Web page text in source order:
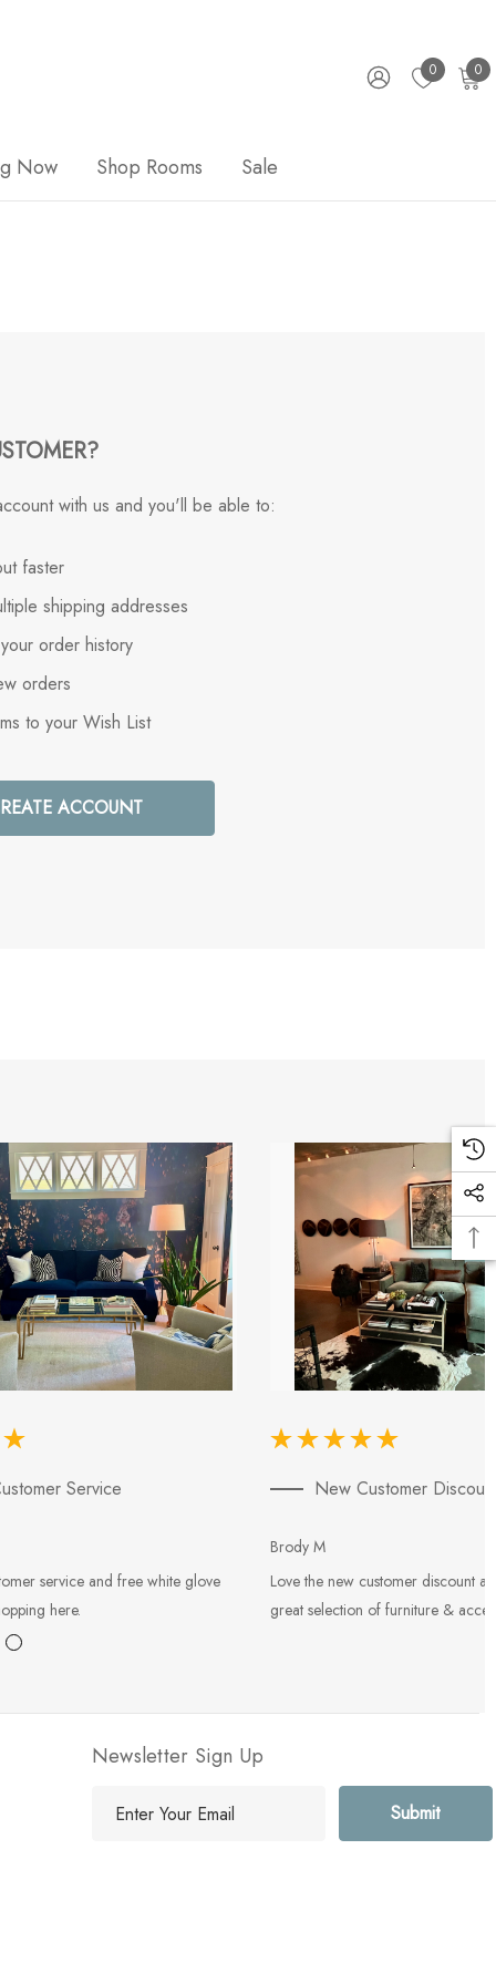
0 0
Now Shop Rooms Sale
with us and you'll be able to:
faster
shipping addresses
order history
orders
to your Wish List
ACCOUNT
Service
service and free white glove
here.
New Customer
Brody M
Love the new customer discount
great selection of furniture &
Newsletter Sign Up